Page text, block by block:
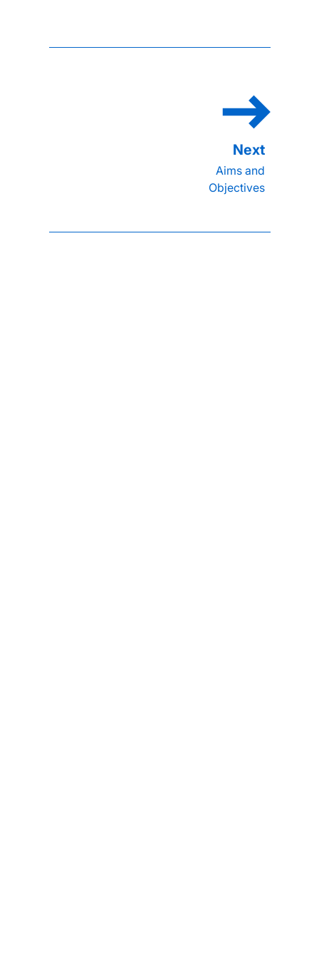
Aims and
Objectives